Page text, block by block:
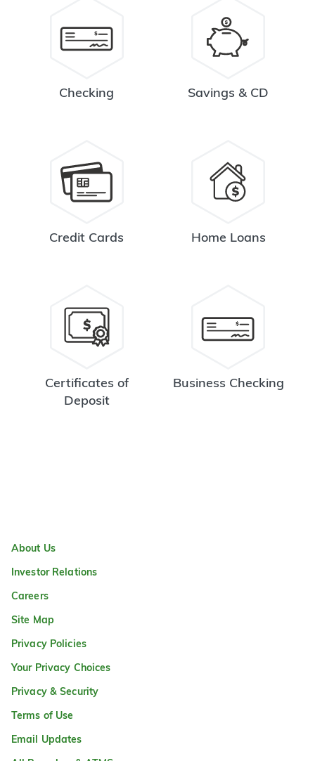
Checking Savings & CD
Credit Cards Home Loans
Certificates of
Deposit
Business Checking
About Us
Investor Relations
Careers
Site Map
Privacy Policies
Your Privacy Choices
Privacy & Security
Terms of Use
Email Updates